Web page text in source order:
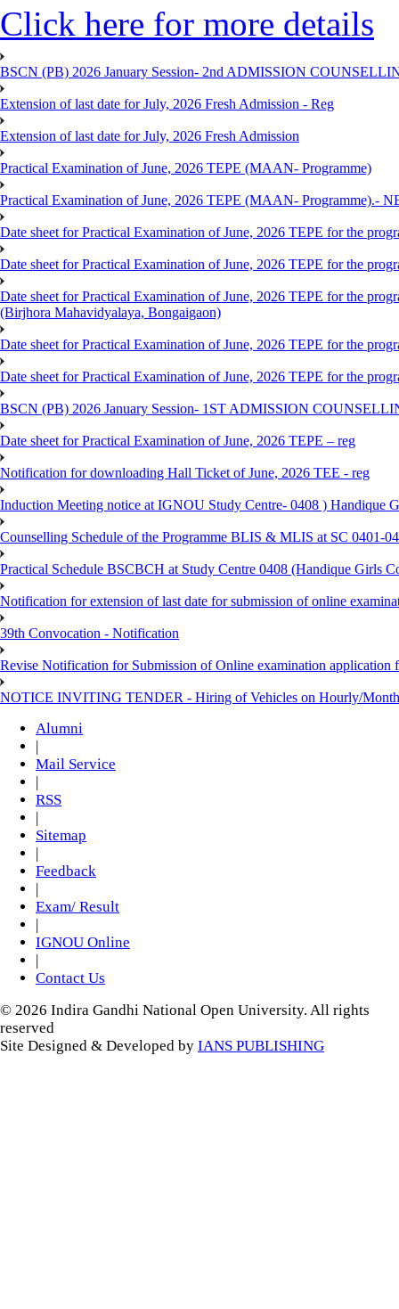
Click here for more details
BSCN (PB) 2026 January Session- 2nd ADMISSION
Extension of last date for July, 2026 Fresh Admission - Reg
Extension of last date for July, 2026 Fresh Admission
Practical Examination of June, 2026 TEPE (MAAN- Programme)
Practical Examination of June, 2026 TEPE (MAAN- Programme).-
Date sheet for Practical Examination of June, 2026 TEPE for the
Date sheet for Practical Examination of June, 2026 TEPE for the
Date sheet for Practical Examination of June, 2026 TEPE for the
(Birjhora Mahavidyalaya, Bongaigaon)
Date sheet for Practical Examination of June, 2026 TEPE for the
Date sheet for Practical Examination of June, 2026 TEPE for the
BSCN (PB) 2026 January Session- 1ST ADMISSION
Date sheet for Practical Examination of June, 2026 TEPE – reg
Notification for downloading Hall Ticket of June, 2026 TEE - reg
Induction Meeting notice at IGNOU Study Centre- 0408 ) Handique
Counselling Schedule of the Programme BLIS & MLIS at SC 0401-
Practical Schedule BSCBCH at Study Centre 0408 (Handique Girls
Notification for extension of last date for submission of online
39th Convocation - Notification
Revise Notification for Submission of Online examination application
NOTICE INVITING TENDER - Hiring of Vehicles on Hourly/
Alumni
Mail Service
RSS
Sitemap
Feedback
Exam/ Result
IGNOU Online
Contact Us
© 2026 Indira Gandhi National Open University. All rights
reserved
Site Designed & Developed by IANS PUBLISHING